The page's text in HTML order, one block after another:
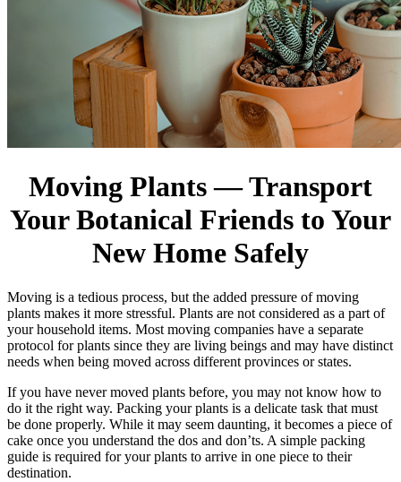
Moving Plants — Transport
Your Botanical Friends to Your
New Home Safely
Moving is a tedious process, but the added pressure of moving
plants makes it more stressful. Plants are not considered as a part of
your household items. Most moving companies have a separate
protocol for plants since they are living beings and may have distinct
needs when being moved across different provinces or states.
If you have never moved plants before, you may not know how to
do it the right way. Packing your plants is a delicate task that must
be done properly. While it may seem daunting, it becomes a piece of
cake once you understand the dos and don’ts. A simple packing
guide is required for your plants to arrive in one piece to their
destination.